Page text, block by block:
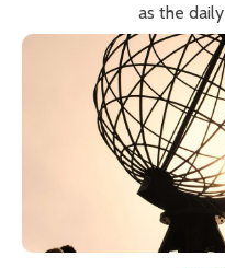
as the daily